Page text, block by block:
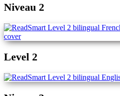
Niveau 2
Level 2